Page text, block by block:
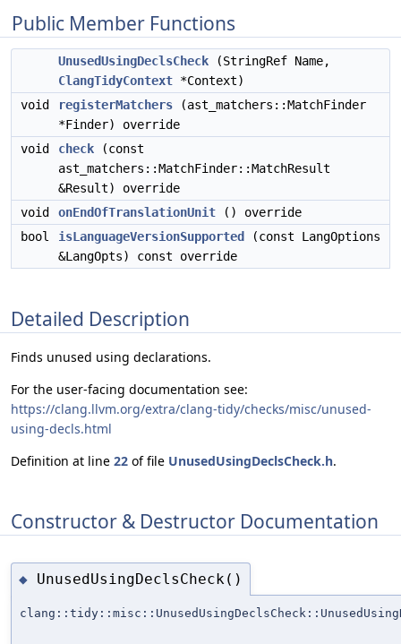
Public Member Functions
UnusedUsingDeclsCheck (StringRef Name,
ClangTidyContext *Context)
void
registerMatchers (ast_matchers::MatchFinder
*Finder) override
void
check (const
ast_matchers::MatchFinder::MatchResult
&Result) override
void
onEndOfTranslationUnit () override
bool
isLanguageVersionSupported
(const LangOptions
&LangOpts) const override
Detailed Description
Finds unused using declarations.
For the user-facing documentation see:
https://clang.llvm.org/extra/clang-tidy/checks/misc/unused-
using-decls.html
Definition at line 22 of file UnusedUsingDeclsCheck.h.
Constructor & Destructor Documentation
◆ UnusedUsingDeclsCheck()